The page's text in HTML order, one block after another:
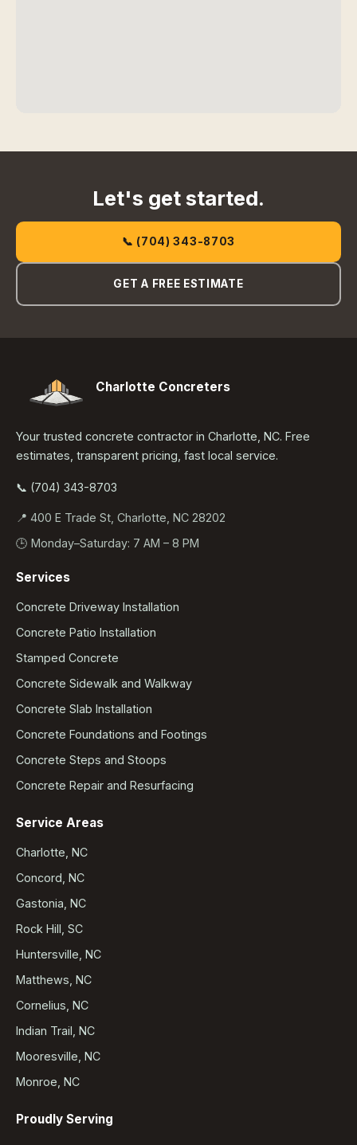
Let's get started.
📞 (704) 343-8703
GET A FREE ESTIMATE
Charlotte Concreters
Your trusted concrete contractor in Charlotte, NC. Free
estimates, transparent pricing, fast local service.
📞 (704) 343-8703
📍 400 E Trade St, Charlotte, NC 28202
🕒 Monday–Saturday: 7 AM – 8 PM
Services
Concrete Driveway Installation
Concrete Patio Installation
Stamped Concrete
Concrete Sidewalk and Walkway
Concrete Slab Installation
Concrete Foundations and Footings
Concrete Steps and Stoops
Concrete Repair and Resurfacing
Service Areas
Charlotte, NC
Concord, NC
Gastonia, NC
Rock Hill, SC
Huntersville, NC
Matthews, NC
Cornelius, NC
Indian Trail, NC
Mooresville, NC
Monroe, NC
Proudly Serving